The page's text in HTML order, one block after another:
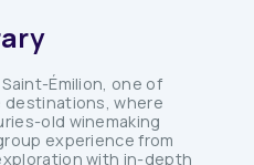
Émilion, one of
destinations, where
old winemaking
experience from
with in-depth